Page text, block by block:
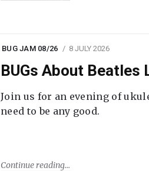
BUG JAM 08/26 8 JULY 2026
BUGs About Beatles
Join us for an evening of
need to be any good.
Continue reading